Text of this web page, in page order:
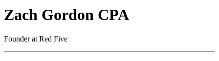
Zach Gordon CPA
Founder at Red Five